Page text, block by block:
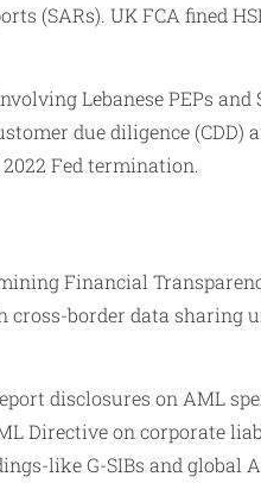
(SARs). UK FCA fined
Lebanese PEPs and
due diligence (CDD)
Fed termination.
Financial
cross-border data sharing
disclosures on AML
Directive on corporate
like G-SIBs and global